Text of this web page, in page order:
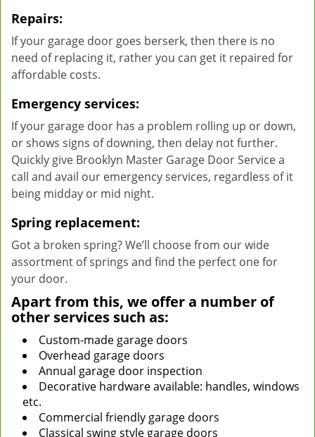
Repairs:
If your garage door goes berserk, then there is no
need of replacing it, rather you can get it repaired for
affordable costs.
Emergency services:
If your garage door has a problem rolling up or down,
or shows signs of downing, then delay not further.
Quickly give Brooklyn Master Garage Door Service a
call and avail our emergency services, regardless of it
being midday or mid night.
Spring replacement:
Got a broken spring? We’ll choose from our wide
assortment of springs and find the perfect one for
your door.
Apart from this, we offer a number of
other services such as:
Custom-made garage doors
Overhead garage doors
Annual garage door inspection
Decorative hardware available: handles, windows
etc.
Commercial friendly garage doors
Classical swing style garage doors